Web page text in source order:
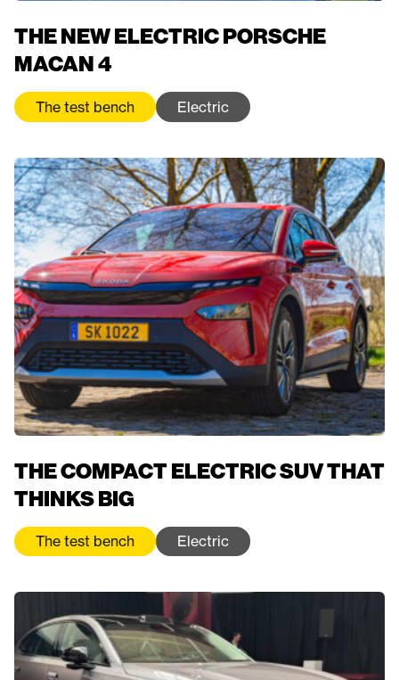
THE NEW ELECTRIC PORSCHE
MACAN 4
The test bench Electric
THE COMPACT ELECTRIC SUV THAT
THINKS BIG
The test bench Electric